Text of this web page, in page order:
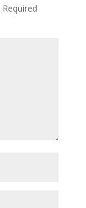
Required